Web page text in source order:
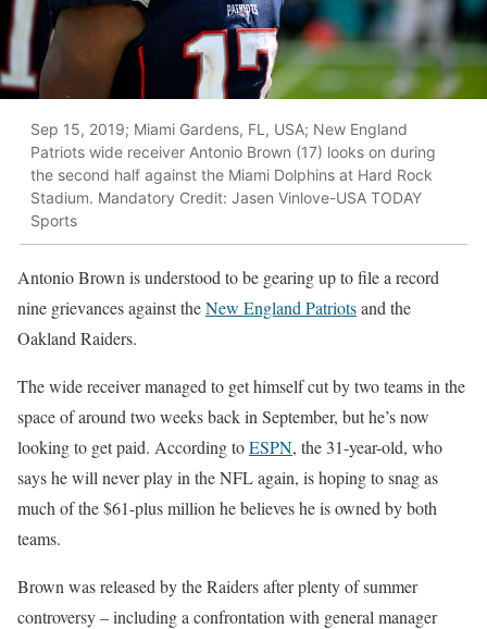
Sep 15, 2019; Miami Gardens, FL, USA; New England
Patriots wide receiver Antonio Brown (17) looks on during
the second half against the Miami Dolphins at Hard Rock
Stadium. Mandatory Credit: Jasen Vinlove-USA TODAY
Sports
Antonio Brown is understood to be gearing up to file a record
nine grievances against theNew England Patriotsand the
Oakland Raiders.
The wide receiver managed to get himself cut by two teams in the
space of around two weeks back in September, but he’s now
looking to get paid. According toESPN, the 31-year-old, who
says he will never play in the NFL again, is hoping to snag as
much of the $61-plus million he believes he is owned by both
teams.
Brown was released by the Raiders after plenty of summer
controversy – including a confrontation with general manager